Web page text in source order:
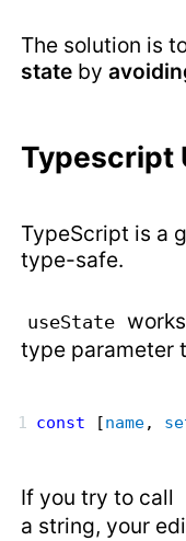
The solution is
state by
Typescript
TypeScript is a
type-safe.
useState
type parameter
const [name,
If you try to call
a string, your